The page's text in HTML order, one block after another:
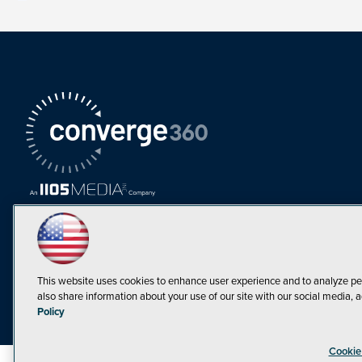
This website uses cookies to enhance user experience and to analyze
also share information about your use of our site with our social media,
Policy